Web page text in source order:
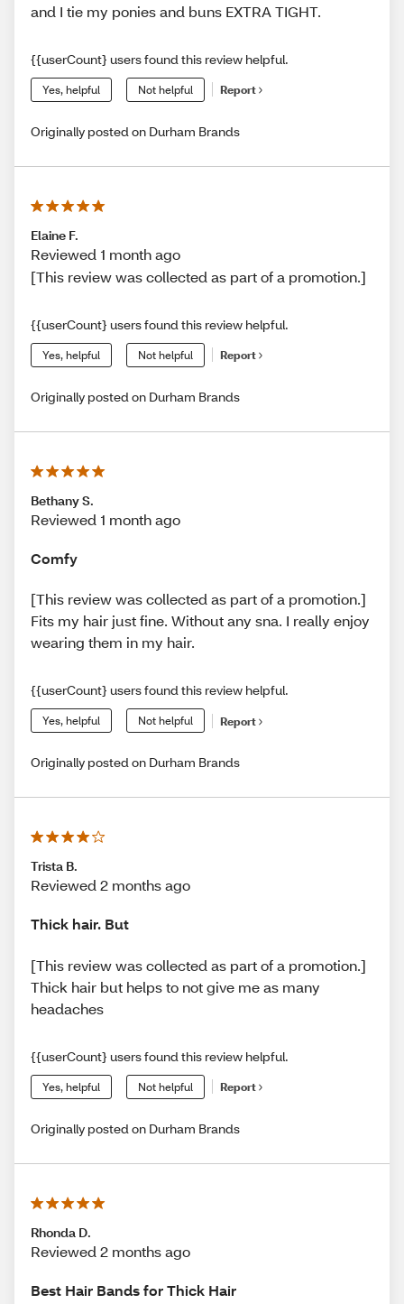
and I tie my ponies and buns EXTRA TIGHT.
{{userCount} users found this review helpful.
Yes, helpful Not helpful Report
Originally posted on Durham Brands
Elaine F.
Reviewed 1 month ago
[This review was collected as part of a promotion.]
{{userCount} users found this review helpful.
Yes, helpful Not helpful Report
Originally posted on Durham Brands
Bethany S.
Reviewed 1 month ago
Comfy
[This review was collected as part of a promotion.]
Fits my hair just fine. Without any sna. I really enjoy
wearing them in my hair.
{{userCount} users found this review helpful.
Yes, helpful Not helpful Report
Originally posted on Durham Brands
Trista B.
Reviewed 2 months ago
Thick hair. But
[This review was collected as part of a promotion.]
Thick hair but helps to not give me as many
headaches
{{userCount} users found this review helpful.
Yes, helpful Not helpful Report
Originally posted on Durham Brands
Rhonda D.
Reviewed 2 months ago
Best Hair Bands for Thick Hair